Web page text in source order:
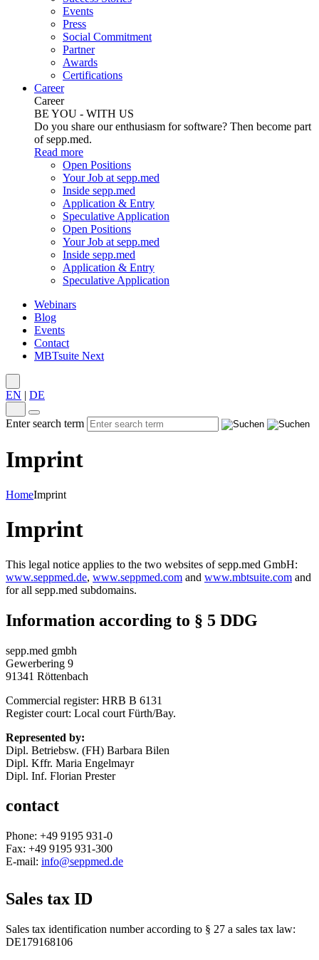
Events
Press
Social Commitment
Partner
Awards
Certifications
Career
Career
BE YOU - WITH US
Do you share our enthusiasm for software? Then become part
of sepp.med.
Read more
Open Positions
Your Job at sepp.med
Inside sepp.med
Application & Entry
Speculative Application
Open Positions
Your Job at sepp.med
Inside sepp.med
Application & Entry
Speculative Application
Webinars
Blog
Events
Contact
MBTsuite Next
EN | DE
Enter search term
Imprint
HomeImprint
Imprint
This legal notice applies to the two websites of sepp.med GmbH:
www.seppmed.de, www.seppmed.com and www.mbtsuite.com and
for all sepp.med subdomains.
Information according to § 5 DDG
sepp.med gmbh
Gewerbering 9
91341 Röttenbach
Commercial register: HRB B 6131
Register court: Local court Fürth/Bay.
Represented by:
Dipl. Betriebsw. (FH) Barbara Bilen
Dipl. Kffr. Maria Engelmayr
Dipl. Inf. Florian Prester
contact
Phone: +49 9195 931-0
Fax: +49 9195 931-300
E-mail: info@seppmed.de
Sales tax ID
Sales tax identification number according to § 27 a sales tax law:
DE179168106